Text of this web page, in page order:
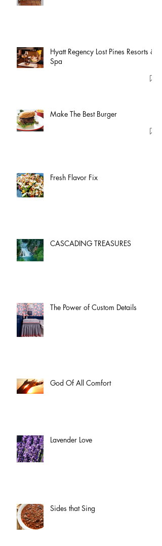
Hyatt Regency Lost Pines Resorts &
Spa
Make The Best Burger
Fresh Flavor Fix
CASCADING TREASURES
The Power of Custom Details
God Of All Comfort
Lavender Love
Sides that Sing